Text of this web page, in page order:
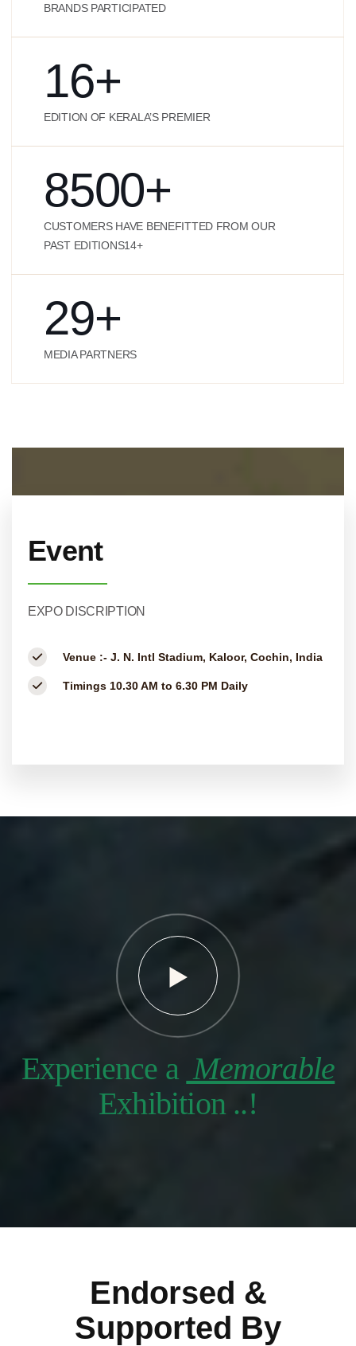
BRANDS PARTICIPATED
16+
EDITION OF KERALA’S PREMIER
8500+
CUSTOMERS HAVE BENEFITTED FROM OUR
PAST EDITIONS14+
29+
MEDIA PARTNERS
Event
EXPO DISCRIPTION
Venue :- J. N. Intl Stadium, Kaloor, Cochin, India
Timings 10.30 AM to 6.30 PM Daily
Experience a Memorable
Exhibition ..!
Endorsed &
Supported By